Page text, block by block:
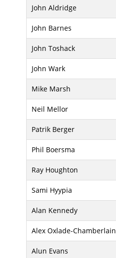
John Aldridge
John Barnes
John Toshack
John Wark
Mike Marsh
Neil Mellor
Patrik Berger
Phil Boersma
Ray Houghton
Sami Hyypia
Alan Kennedy
Alex Oxlade-Chamberlain
Alun Evans